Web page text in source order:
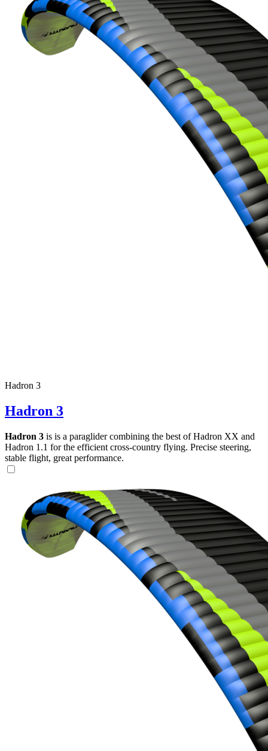
Hadron 3
Hadron 3
Hadron 3 is is a paraglider combining the best of Hadron XX and
Hadron 1.1 for the efficient cross-country flying. Precise steering,
stable flight, great performance.